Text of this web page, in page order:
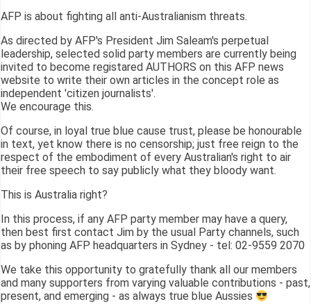
AFP is about fighting all anti-Australianism threats.
As directed by AFP's President Jim Saleam's perpetual
leadership, selected solid party members are currently being
invited to become registared AUTHORS on this AFP news
website to write their own articles in the concept role as
independent 'citizen journalists'.
We encourage this.
Of course, in loyal true blue cause trust, please be honourable
in text, yet know there is no censorship; just free reign to the
respect of the embodiment of every Australian's right to air
their free speech to say publicly what they bloody want.
This is Australia right?
In this process, if any AFP party member may have a query,
then best first contact Jim by the usual Party channels, such
as by phoning AFP headquarters in Sydney - tel: 02-9559 2070
We take this opportunity to gratefully thank all our members
and many supporters from varying valuable contributions - past,
present, and emerging - as always true blue Aussies